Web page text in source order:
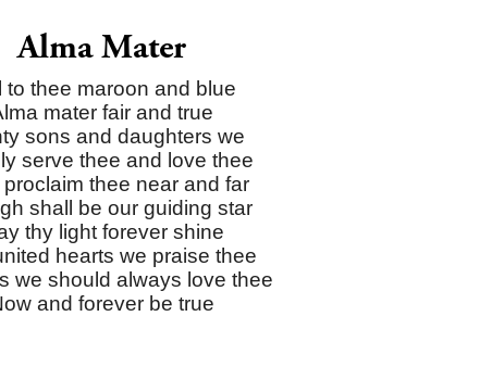
Alma Mater
to thee maroon and blue
mater fair and true
sons and daughters we
serve thee and love thee
thee near and far
shall be our guiding star
thy light forever shine
hearts we praise thee
we should always love thee
and forever be true